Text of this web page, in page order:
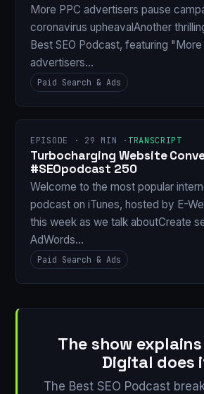
More PPC advertisers pause
coronavirus upheavalAnother
Best SEO Podcast, featuring "More
advertisers…
Paid Search & Ads
EPISODE · 29 MIN · TRANSCRIPT
Turbocharging Website
#SEOpodcast 250
Welcome to the most popular
podcast on iTunes, hosted by E-
this week as we talk aboutCreate
AdWords…
Paid Search & Ads
The show explains
Digital does
The Best SEO Podcast